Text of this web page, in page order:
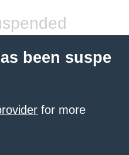
been suspe
for more